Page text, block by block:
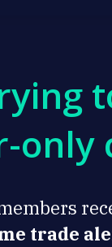
only
trade